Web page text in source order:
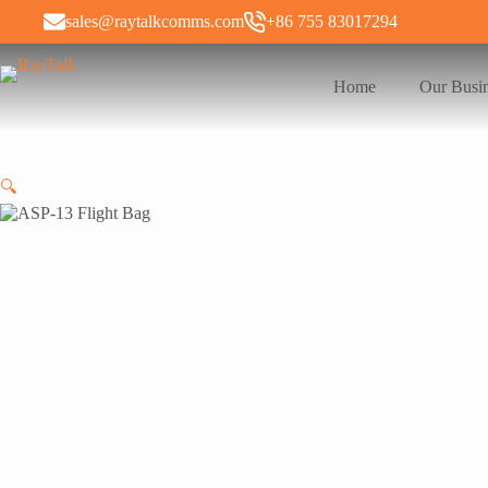
sales@raytalkcomms.com +86 755 83017294
Home Our
🔍